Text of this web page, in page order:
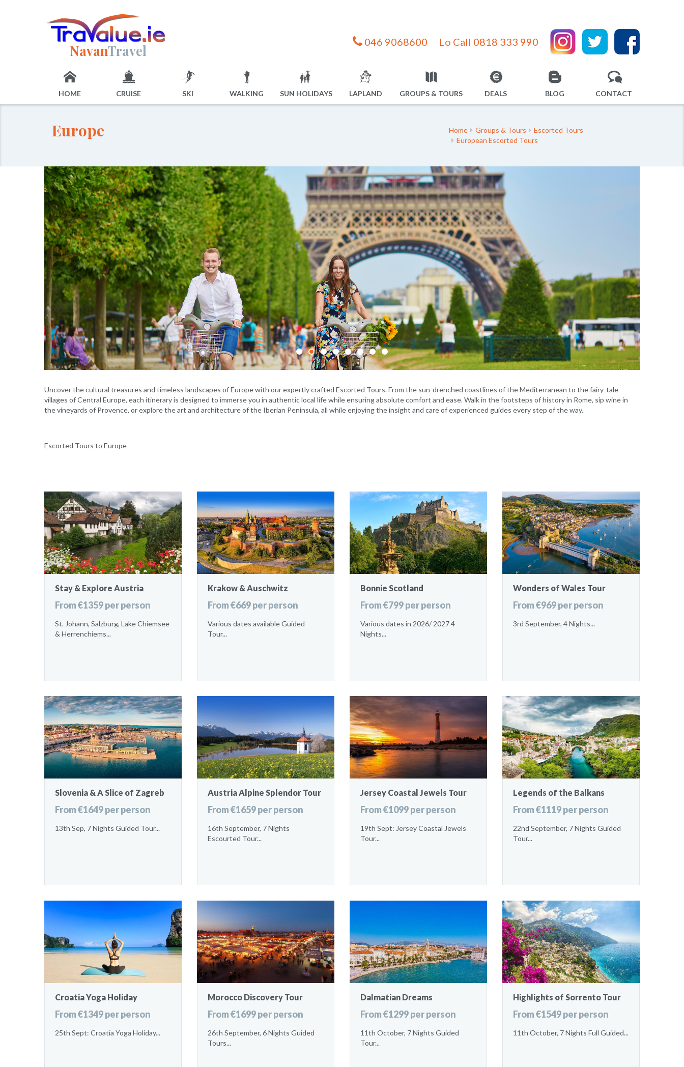
NavanTravel
046 9068600 Lo Call 0818 333 990
HOME CRUISE SKI WALKING SUN HOLIDAYS LAPLAND GROUPS & TOURS DEALS BLOG CONTACT
Europe Home Groups & Tours
Escorted Tours
European Escorted Tours
Uncover the cultural treasures and timeless landscapes of Europe with our expertly crafted Escorted Tours. From the sun-drenched coastlines of the Mediterranean to the fairy-tale
villages of Central Europe, each itinerary is designed to immerse you in authentic local life while ensuring absolute comfort and ease. Walk in the footsteps of history in Rome, sip wine in
the vineyards of Provence, or explore the art and architecture of the Iberian Peninsula, all while enjoying the insight and care of experienced guides every step of the way.
Escorted Tours to Europe
Stay & Explore Austria
From €1359 per person
St. Johann, Salzburg, Lake Chiemsee
& Herrenchiems...
Krakow & Auschwitz
From €669 per person
Various dates available Guided
Tour...
Bonnie Scotland
From €799 per person
Various dates in 2026/ 2027 4
Nights...
Wonders of Wales Tour
From €969 per person
3rd September, 4 Nights...
Slovenia & A Slice of Zagreb
From €1649 per person
13th Sep, 7 Nights Guided Tour...
Austria Alpine Splendor Tour
From €1659 per person
16th September, 7 Nights
Escourted Tour...
Jersey Coastal Jewels Tour
From €1099 per person
19th Sept: Jersey Coastal Jewels
Tour...
Legends of the Balkans
From €1119 per person
22nd September, 7 Nights Guided
Tour...
Croatia Yoga Holiday
From €1349 per person
25th Sept: Croatia Yoga Holiday...
Morocco Discovery Tour
From €1699 per person
26th September, 6 Nights Guided
Tours...
Dalmatian Dreams
From €1299 per person
11th October, 7 Nights Guided
Tour...
Highlights of Sorrento Tour
From €1549 per person
11th October, 7 Nights Full Guided...